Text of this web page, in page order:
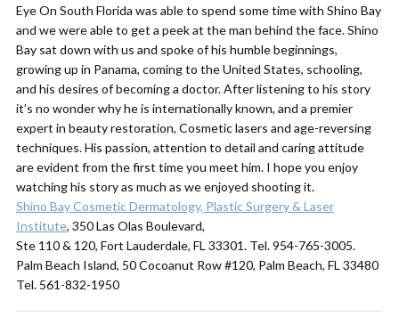
Eye On South Florida was able to spend some time with Shino Bay
and we were able to get a peek at the man behind the face. Shino
Bay sat down with us and spoke of his humble beginnings,
growing up in Panama, coming to the United States, schooling,
and his desires of becoming a doctor. After listening to his story
it’s no wonder why he is internationally known, and a premier
expert in beauty restoration, Cosmetic lasers and age-reversing
techniques. His passion, attention to detail and caring attitude
are evident from the first time you meet him. I hope you enjoy
watching his story as much as we enjoyed shooting it.
Shino Bay Cosmetic Dermatology, Plastic Surgery & Laser
Institute, 350 Las Olas Boulevard,
Ste 110 & 120, Fort Lauderdale, FL 33301. Tel. 954-765-3005.
Palm Beach Island, 50 Cocoanut Row #120, Palm Beach, FL 33480
Tel. 561-832-1950